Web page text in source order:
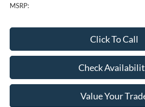
MSRP:
Click To Call
Check
Value Your